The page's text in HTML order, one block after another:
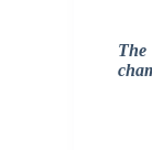
The